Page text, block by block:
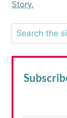
Story.
Search